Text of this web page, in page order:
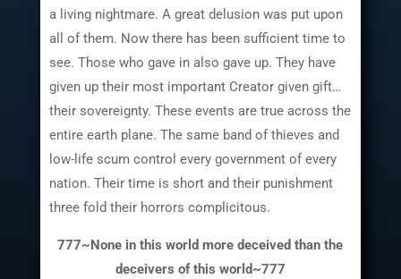
a living nightmare. A great delusion was put upon
all of them. Now there has been sufficient time to
see. Those who gave in also gave up. They have
given up their most important Creator given gift…
their sovereignty. These events are true across the
entire earth plane. The same band of thieves and
low-life scum control every government of every
nation. Their time is short and their punishment
three fold their horrors complicitous.
777~None in this world more deceived than the
deceivers of this world~777